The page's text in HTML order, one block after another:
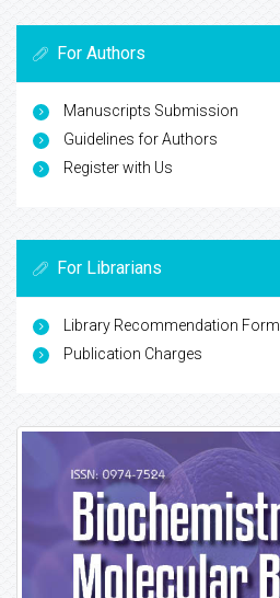
For Authors
Manuscripts Submission
Guidelines for Authors
Register with Us
For Librarians
Library Recommendation Form
Publication Charges